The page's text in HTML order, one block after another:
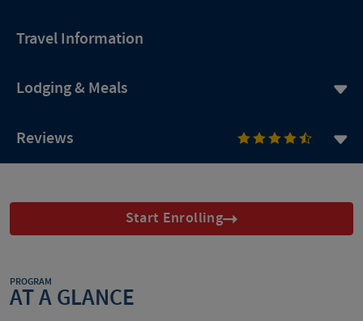
Travel Information
Lodging & Meals
Reviews
Start Enrolling
PROGRAM
AT A GLANCE